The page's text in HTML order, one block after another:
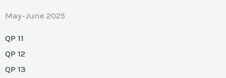
May-June 2025
QP 11
QP 12
QP 13